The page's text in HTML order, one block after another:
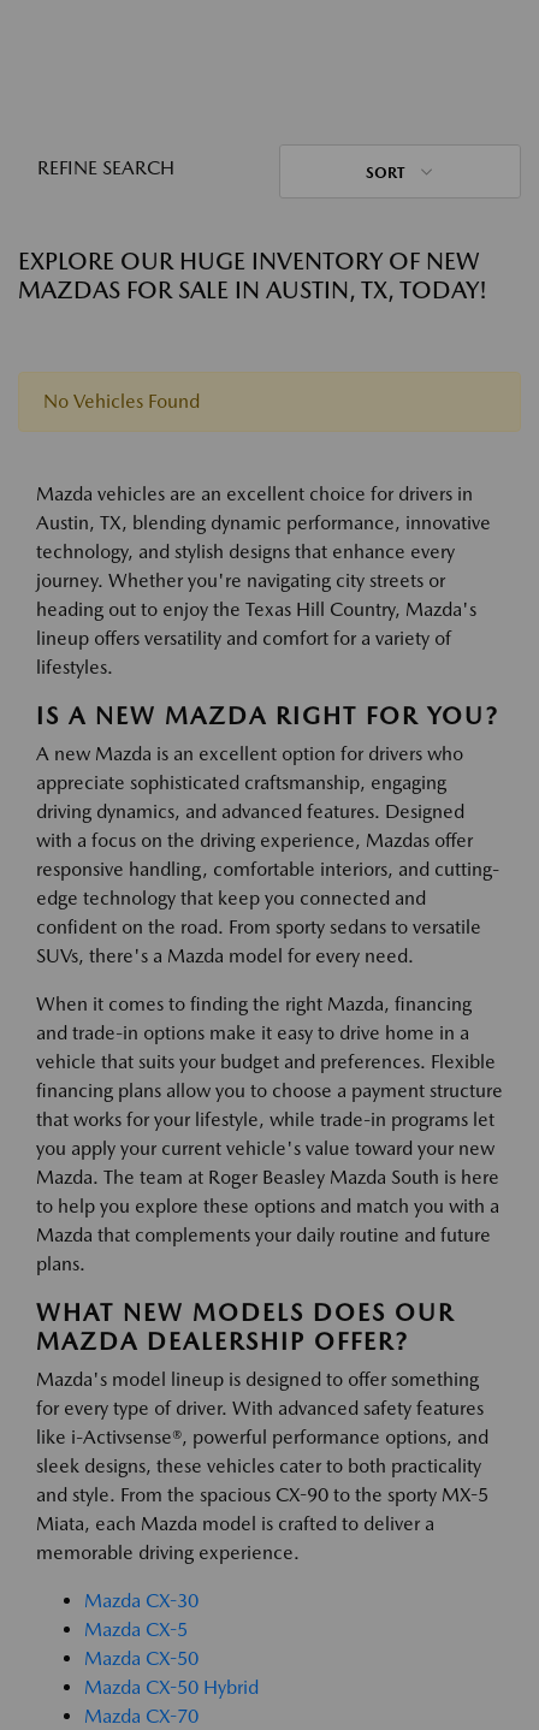
REFINE SEARCH SORT
EXPLORE OUR HUGE INVENTORY OF NEW
MAZDAS FOR SALE IN AUSTIN, TX, TODAY!
No Vehicles Found
Mazda vehicles are an excellent choice for drivers in
Austin, TX, blending dynamic performance, innovative
technology, and stylish designs that enhance every
journey. Whether you're navigating city streets or
heading out to enjoy the Texas Hill Country, Mazda's
lineup offers versatility and comfort for a variety of
lifestyles.
IS A NEW MAZDA RIGHT FOR YOU?
A new Mazda is an excellent option for drivers who
appreciate sophisticated craftsmanship, engaging
driving dynamics, and advanced features. Designed
with a focus on the driving experience, Mazdas offer
responsive handling, comfortable interiors, and cutting-
edge technology that keep you connected and
confident on the road. From sporty sedans to versatile
SUVs, there's a Mazda model for every need.
When it comes to finding the right Mazda, financing
and trade-in options make it easy to drive home in a
vehicle that suits your budget and preferences. Flexible
financing plans allow you to choose a payment structure
that works for your lifestyle, while trade-in programs let
you apply your current vehicle's value toward your new
Mazda. The team at Roger Beasley Mazda South is here
to help you explore these options and match you with a
Mazda that complements your daily routine and future
plans.
WHAT NEW MODELS DOES OUR
MAZDA DEALERSHIP OFFER?
Mazda's model lineup is designed to offer something
for every type of driver. With advanced safety features
like i-Activsense®, powerful performance options, and
sleek designs, these vehicles cater to both practicality
and style. From the spacious CX-90 to the sporty MX-5
Miata, each Mazda model is crafted to deliver a
memorable driving experience.
Mazda CX-30
Mazda CX-5
Mazda CX-50
Mazda CX-50 Hybrid
Mazda CX-70